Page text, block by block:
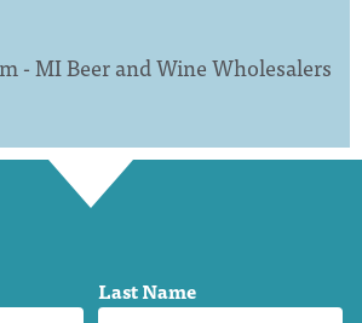
- MI Beer and Wine Wholesalers
Last Name